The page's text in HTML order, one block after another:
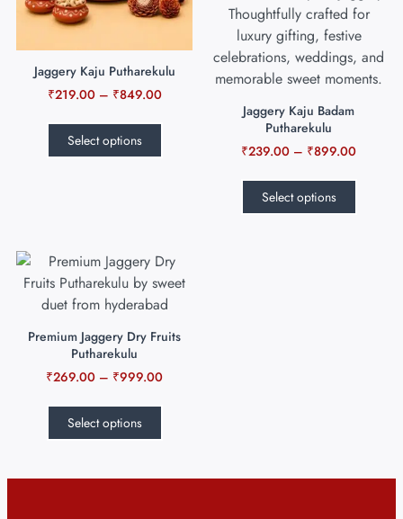
Jaggery Kaju Putharekulu
₹219.00 – ₹849.00
Select options
Jaggery Kaju Badam
Putharekulu
₹239.00 – ₹899.00
Select options
Premium Jaggery Dry Fruits
Putharekulu
₹269.00 – ₹999.00
Select options